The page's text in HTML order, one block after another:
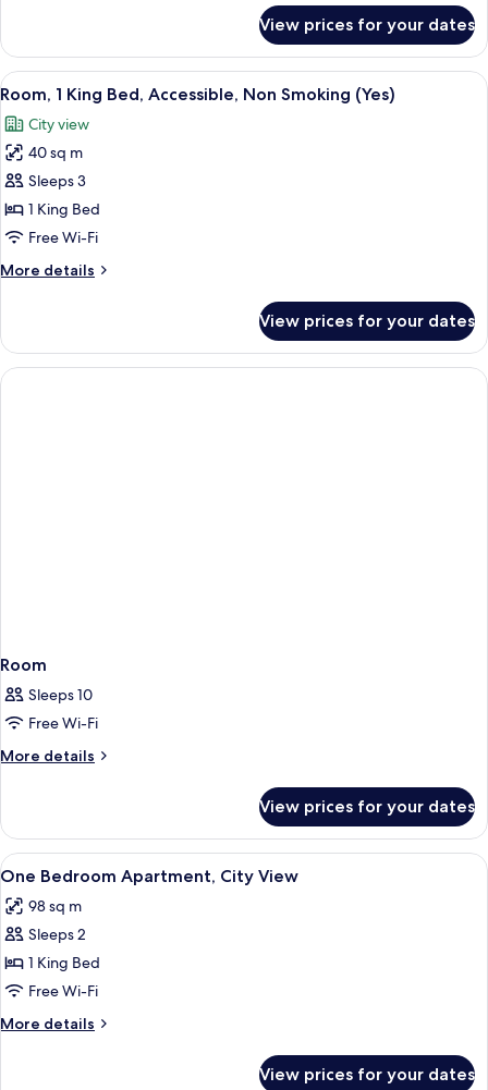
1
King
Bed,
Smoking
(Yes)
View prices for your dates
View
all
photos
for
Room,
1
King
Accessible,
(Yes)
A modern hotel room with a large
3
Room, 1 King Bed, Accessible, Non Smoking (Yes)
City view
40 sq m
Sleeps 3
1 King Bed
Free Wi-Fi
More details
More
1
King
Bed,
View prices for your dates
Room
Sleeps 10
Free Wi-Fi
More details
More
View prices for your dates
View
all
photos
for
One
Bedroom
Apartment,
City
In-room safe, desk, blackout
1
One Bedroom Apartment, City View
98 sq m
Sleeps 2
1 King Bed
Free Wi-Fi
More details
More
View prices for your dates